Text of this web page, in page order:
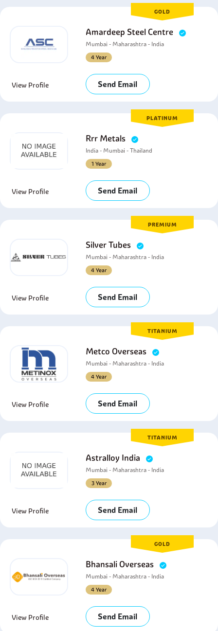
GOLD
Amardeep Steel Centre
Mumbai - Maharashtra - India
4 Year
View Profile Send Email
PLATINUM
Rrr Metals
India - Mumbai - Thailand
1 Year
View Profile Send Email
PREMIUM
Silver Tubes
Mumbai - Maharashtra - India
4 Year
View Profile Send Email
TITANIUM
Metco Overseas
Mumbai - Maharashtra - India
4 Year
View Profile Send Email
TITANIUM
Astralloy India
Mumbai - Maharashtra - India
3 Year
View Profile Send Email
GOLD
Bhansali Overseas
Mumbai - Maharashtra - India
4 Year
View Profile Send Email